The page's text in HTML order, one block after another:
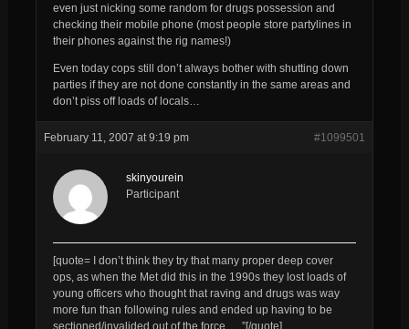
even just nicking some random for drugs possession and
checking their mobile phone (most people store partylines in
their phones against the rig names!)
Even today cops still don’t always bother with shutting down
parties if they are not done constantly in the same areas and
don’t piss off loads of locals…
February 11, 2007 at 9:19 pm #1099501
skinyourein
Participant
[quote= I don’t think they try that many proper deep cover
ops, as when the Met did this in the 1990s they lost loads of
young officers who thought that raving and drugs was way
more fun than following rules and ended up having to be
sectioned/invalided out of the force… .”[/quote]